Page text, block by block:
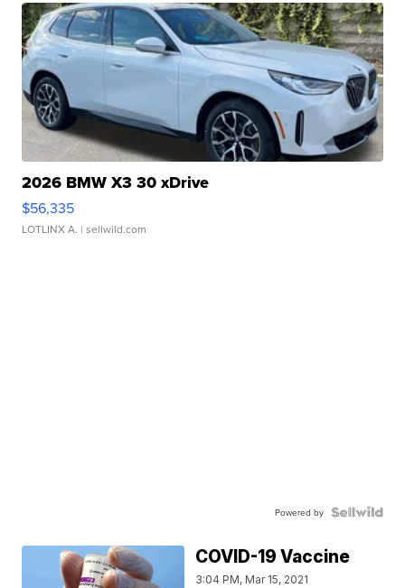
2026 BMW X3 30 xDrive
$56,335
LOTLINX A. | sellwild.com
Powered by
COVID-19 Vaccine
3:04 PM, Mar 15, 2021